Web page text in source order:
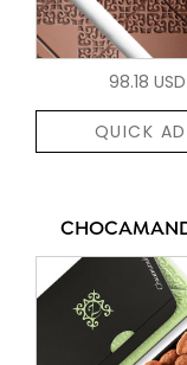
98.18 USD
QUICK